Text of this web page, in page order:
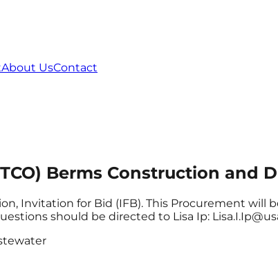
About UsContact
Berms Construction and
Invitation for Bid (IFB). This Procurement will
should be directed to Lisa Ip: